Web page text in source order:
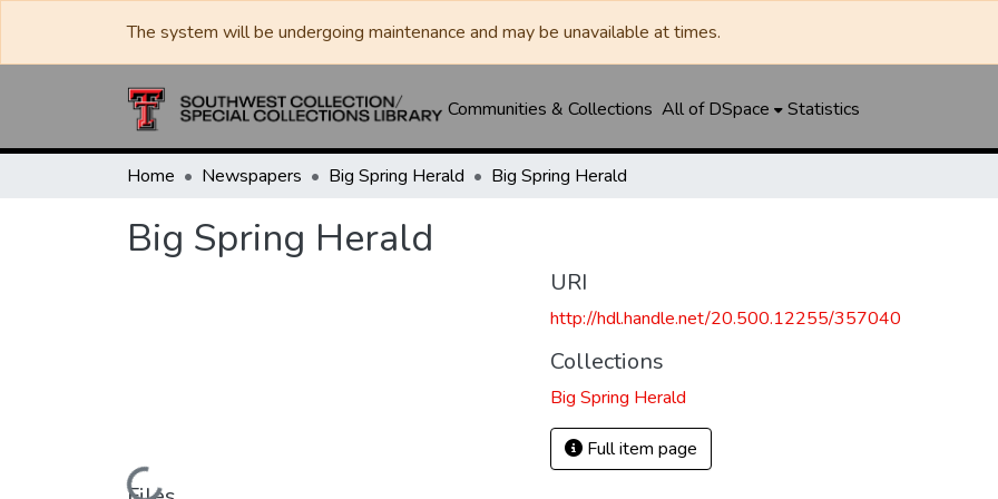
The system will be undergoing maintenance and may be unavailable at times.
Communities & Collections All of DSpace Statistics
Home Newspapers Big Spring Herald Big Spring Herald
Big Spring Herald
URI
http://hdl.handle.net/20.500.12255/357040
Collections
Big Spring Herald
Full item page